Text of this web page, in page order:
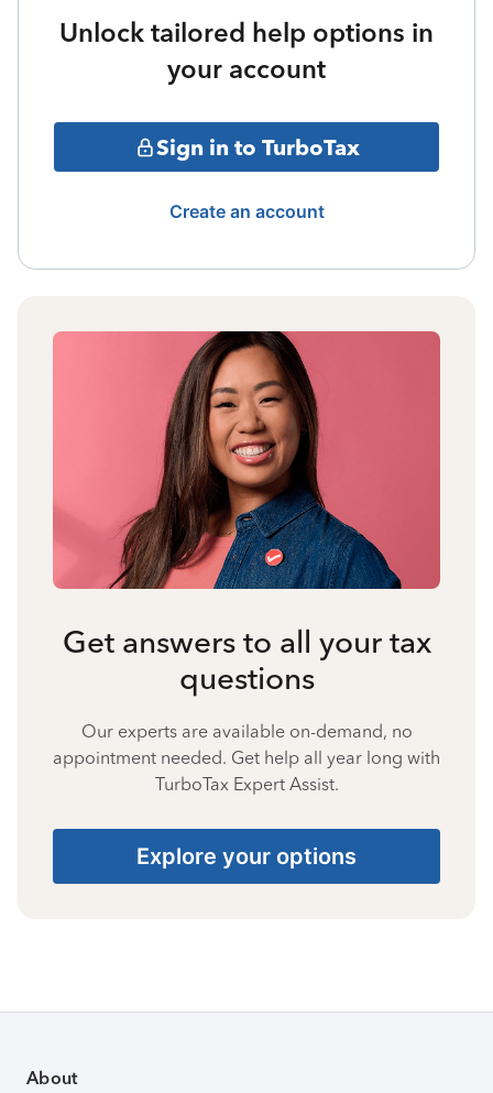
Unlock tailored help options in
your account
Sign in to TurboTax
Create an account
Get answers to all your tax
questions
Our experts are available on-demand, no
appointment needed. Get help all year long with
TurboTax Expert Assist.
Explore your options
About